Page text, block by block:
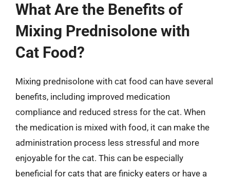
What Are the Benefits of
Mixing Prednisolone with
Cat Food?
Mixing prednisolone with cat food can have several
benefits, including improved medication
compliance and reduced stress for the cat. When
the medication is mixed with food, it can make the
administration process less stressful and more
enjoyable for the cat. This can be especially
beneficial for cats that are finicky eaters or have a